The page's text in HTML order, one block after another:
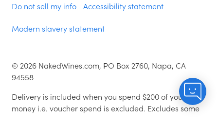
Do not sell my info Accessibility statement
Modern slavery statement
© 2026 NakedWines.com, PO Box 2760, Napa, CA
94558
Delivery is included when you spend $200 of your
money i.e. voucher spend is excluded. Excludes some